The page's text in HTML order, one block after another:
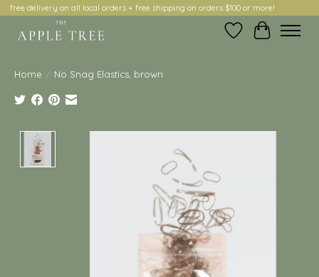
free delivery on all local orders + free shipping on orders $100 or more!
Wish ListCart
Home / No Snag Elastics, brown